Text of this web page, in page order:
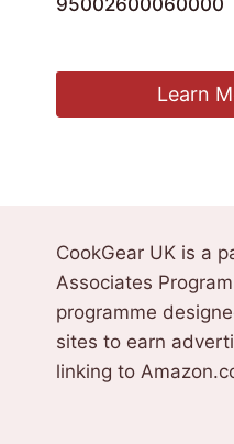
Learn
CookGear UK is a
Associates
programme
sites to earn
linking to